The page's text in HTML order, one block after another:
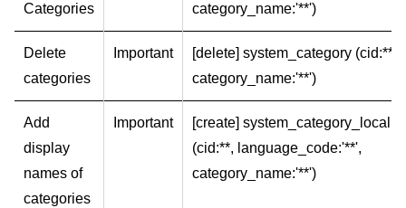
Categories
category_name:'**')
Delete
categories
Important
[delete] system_category (cid:**,
category_name:'**')
Add
display
names of
categories
Important
[create] system_category_local
(cid:**, language_code:'**',
category_name:'**')